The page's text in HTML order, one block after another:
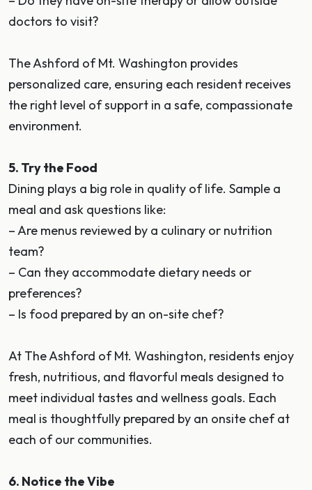
doctors to visit?
The Ashford of Mt. Washington provides
personalized care, ensuring each resident receives
the right level of support in a safe, compassionate
environment.
5. Try the Food
Dining plays a big role in quality of life. Sample a
meal and ask questions like:
– Are menus reviewed by a culinary or nutrition
team?
– Can they accommodate dietary needs or
preferences?
– Is food prepared by an on-site chef?
At The Ashford of Mt. Washington, residents enjoy
fresh, nutritious, and flavorful meals designed to
meet individual tastes and wellness goals. Each
meal is thoughtfully prepared by an onsite chef at
each of our communities.
6. Notice the Vibe